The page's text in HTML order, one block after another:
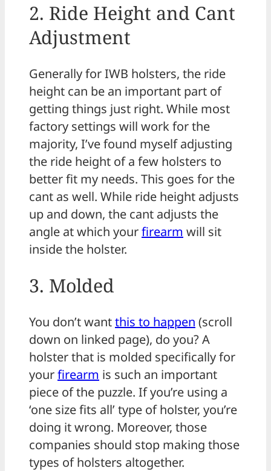
2. Ride Height and Cant
Adjustment
Generally for IWB holsters, the ride
height can be an important part of
getting things just right. While most
factory settings will work for the
majority, I’ve found myself adjusting
the ride height of a few holsters to
better fit my needs. This goes for the
cant as well. While ride height adjusts
up and down, the cant adjusts the
angle at which yourfirearm will sit
inside the holster.
3. Molded
You don’t wantthis to happen (scroll
down on linked page), do you? A
holster that is molded specifically for
yourfirearm is such an important
piece of the puzzle. If you’re using a
‘one size fits all’ type of holster, you’re
doing it wrong. Moreover, those
companies should stop making those
types of holsters altogether.